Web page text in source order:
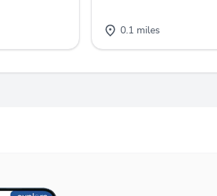
0.1 miles